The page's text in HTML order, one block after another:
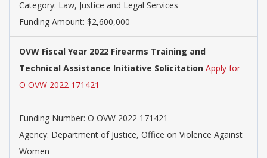
Category: Law, Justice and Legal Services
Funding Amount: $2,600,000
OVW Fiscal Year 2022 Firearms Training and
Technical Assistance Initiative Solicitation Apply for
O OVW 2022 171421
Funding Number: O OVW 2022 171421
Agency: Department of Justice, Office on Violence Against
Women